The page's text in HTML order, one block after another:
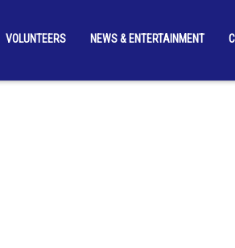
VOLUNTEERS NEWS & ENTERTAINMENT